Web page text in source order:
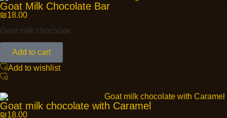
Goat Milk Chocolate Bar
₪18.00
Goat milk chocolate
Add to cart
Add to wishlist
Goat milk chocolate with Caramel
₪18.00